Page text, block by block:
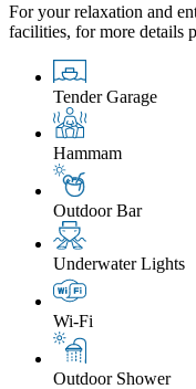
For your relaxation and
facilities, for more details
Tender Garage
Hammam
Outdoor Bar
Underwater Lights
Wi-Fi
Outdoor Shower